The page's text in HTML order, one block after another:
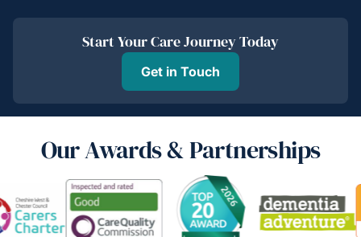
Start Your Care Journey Today
Get in Touch
Our Awards & Partnerships